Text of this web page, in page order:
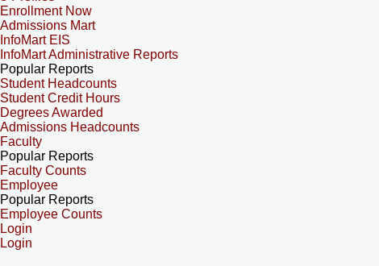
Enrollment Now
Admissions Mart
InfoMart EIS
InfoMart Administrative Reports
Popular Reports
Student Headcounts
Student Credit Hours
Degrees Awarded
Admissions Headcounts
Faculty
Popular Reports
Faculty Counts
Employee
Popular Reports
Employee Counts
Login
Login